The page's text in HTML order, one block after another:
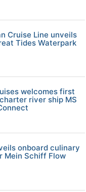
Cruise Line unveils
Tides Waterpark
welcomes first
river ship MS
onboard culinary
Mein Schiff Flow